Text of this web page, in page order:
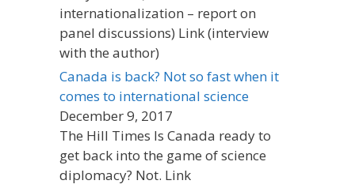
internationalization – report on
panel discussions) Link (interview
with the author)
Canada is back? Not so fast when it
comes to international science
December 9, 2017
The Hill Times Is Canada ready to
get back into the game of science
diplomacy? Not. Link